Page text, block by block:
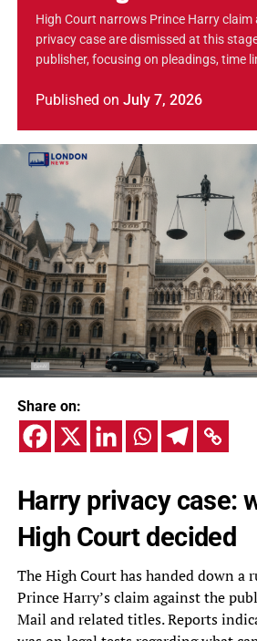
High Court narrows Prince Harry
privacy case are dismissed at this
publisher, focusing on pleadings, time
Published on July 7, 2026
Share on:
Harry privacy case:
High Court decided
The High Court has handed down a
Prince Harry’s claim against the
Mail and related titles. Reports